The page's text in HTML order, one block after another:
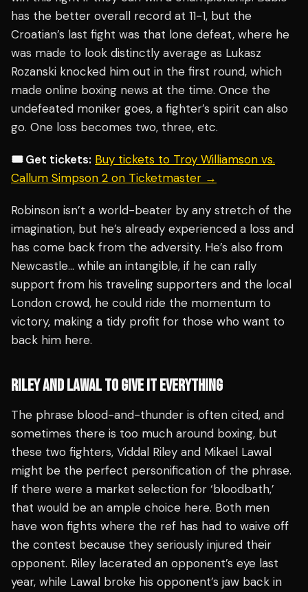
has the better overall record at 11-1, but the
Croatian’s last fight was that lone defeat, where he
was made to look distinctly average as Lukasz
Rozanski knocked him out in the first round, which
made online boxing news at the time. Once the
undefeated moniker goes, a fighter’s spirit can also
go. One loss becomes two, three, etc.
🎟️ Get tickets: Buy tickets to Troy Williamson vs.
Callum Simpson 2 on Ticketmaster →
Robinson isn’t a world-beater by any stretch of the
imagination, but he’s already experienced a loss and
has come back from the adversity. He’s also from
Newcastle… while an intangible, if he can rally
support from his traveling supporters and the local
London crowd, he could ride the momentum to
victory, making a tidy profit for those who want to
back him here.
RILEY AND LAWAL TO GIVE IT EVERYTHING
The phrase blood-and-thunder is often cited, and
sometimes there is too much around boxing, but
these two fighters, Viddal Riley and Mikael Lawal
might be the perfect personification of the phrase.
If there were a market selection for ‘bloodbath,’
that would be an ample choice here. Both men
have won fights where the ref has had to waive off
the contest because they seriously injured their
opponent. Riley lacerated an opponent’s eye last
year, while Lawal broke his opponent’s jaw back in